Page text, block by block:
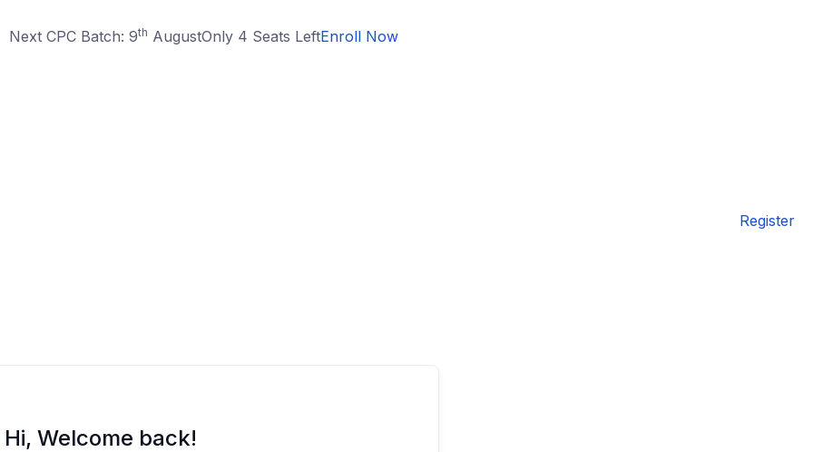
Next CPC Batch: 9th AugustOnly 4 Seats LeftEnroll Now
Register
Hi, Welcome back!